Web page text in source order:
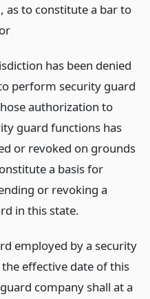
as to constitute a bar to
or
has been denied
perform security guard
authorization to
guard functions has
or revoked on grounds
a basis for
or revoking a
in this state.
employed by a security
effective date of this
company shall at a